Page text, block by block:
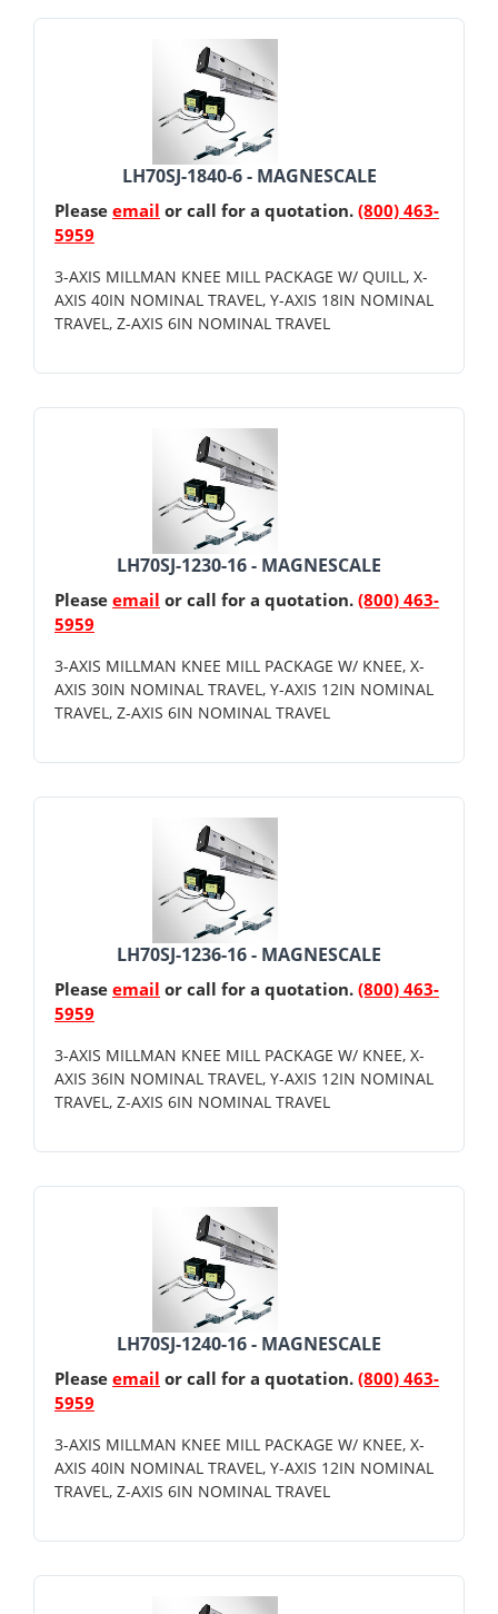
LH70SJ-1840-6 - MAGNESCALE
Please email or call for a quotation. (800) 463-
5959
3-AXIS MILLMAN KNEE MILL PACKAGE W/ QUILL, X-
AXIS 40IN NOMINAL TRAVEL, Y-AXIS 18IN NOMINAL
TRAVEL, Z-AXIS 6IN NOMINAL TRAVEL
LH70SJ-1230-16 - MAGNESCALE
Please email or call for a quotation. (800) 463-
5959
3-AXIS MILLMAN KNEE MILL PACKAGE W/ KNEE, X-
AXIS 30IN NOMINAL TRAVEL, Y-AXIS 12IN NOMINAL
TRAVEL, Z-AXIS 6IN NOMINAL TRAVEL
LH70SJ-1236-16 - MAGNESCALE
Please email or call for a quotation. (800) 463-
5959
3-AXIS MILLMAN KNEE MILL PACKAGE W/ KNEE, X-
AXIS 36IN NOMINAL TRAVEL, Y-AXIS 12IN NOMINAL
TRAVEL, Z-AXIS 6IN NOMINAL TRAVEL
LH70SJ-1240-16 - MAGNESCALE
Please email or call for a quotation. (800) 463-
5959
3-AXIS MILLMAN KNEE MILL PACKAGE W/ KNEE, X-
AXIS 40IN NOMINAL TRAVEL, Y-AXIS 12IN NOMINAL
TRAVEL, Z-AXIS 6IN NOMINAL TRAVEL